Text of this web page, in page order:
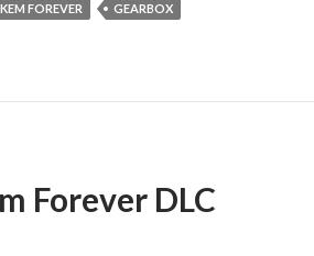
FOREVER
GEARBOX
Forever DLC